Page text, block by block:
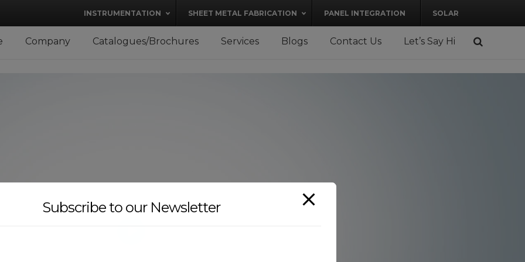
INSTRUMENTATION SHEET METAL FABRICATION PANEL INTEGRATION SOLAR
Company Catalogues/Brochures Services Blogs Contact Us Let’s Say Hi
Subscribe to our Newsletter